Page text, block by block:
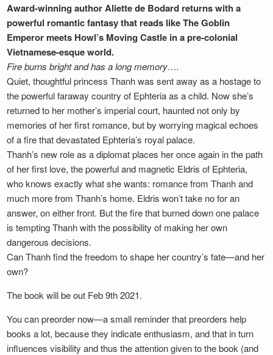
Award-winning author Aliette de Bodard returns with a
powerful romantic fantasy that reads like The Goblin
Emperor meets Howl’s Moving Castle in a pre-colonial
Vietnamese-esque world.
Fire burns bright and has a long memory….
Quiet, thoughtful princess Thanh was sent away as a hostage to
the powerful faraway country of Ephteria as a child. Now she’s
returned to her mother’s imperial court, haunted not only by
memories of her first romance, but by worrying magical echoes
of a fire that devastated Ephteria’s royal palace.
Thanh’s new role as a diplomat places her once again in the path
of her first love, the powerful and magnetic Eldris of Ephteria,
who knows exactly what she wants: romance from Thanh and
much more from Thanh’s home. Eldris won’t take no for an
answer, on either front. But the fire that burned down one palace
is tempting Thanh with the possibility of making her own
dangerous decisions.
Can Thanh find the freedom to shape her country’s fate—and her
own?
The book will be out Feb 9th 2021.
You can preorder now—a small reminder that preorders help
books a lot, because they indicate enthusiasm, and that in turn
influences visibility and thus the attention given to the book (and